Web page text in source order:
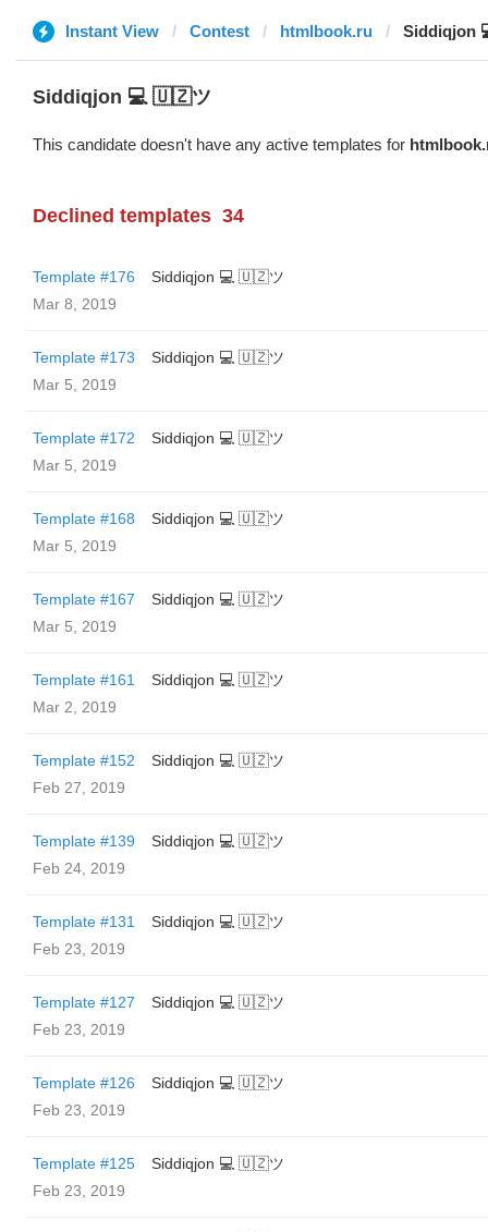
Instant View Contest htmlbook.ru Siddiqjon
Siddiqjon 💻 🇺🇿ツ
This candidate doesn't have any active templates for
Declined templates 34
Template #176
Siddiqjon 💻 🇺🇿ツ
Mar 8, 2019
Template #173
Siddiqjon 💻 🇺🇿ツ
Mar 5, 2019
Template #172
Siddiqjon 💻 🇺🇿ツ
Mar 5, 2019
Template #168
Siddiqjon 💻 🇺🇿ツ
Mar 5, 2019
Template #167
Siddiqjon 💻 🇺🇿ツ
Mar 5, 2019
Template #161
Siddiqjon 💻 🇺🇿ツ
Mar 2, 2019
Template #152
Siddiqjon 💻 🇺🇿ツ
Feb 27, 2019
Template #139
Siddiqjon 💻 🇺🇿ツ
Feb 24, 2019
Template #131
Siddiqjon 💻 🇺🇿ツ
Feb 23, 2019
Template #127
Siddiqjon 💻 🇺🇿ツ
Feb 23, 2019
Template #126
Siddiqjon 💻 🇺🇿ツ
Feb 23, 2019
Template #125
Siddiqjon 💻 🇺🇿ツ
Feb 23, 2019